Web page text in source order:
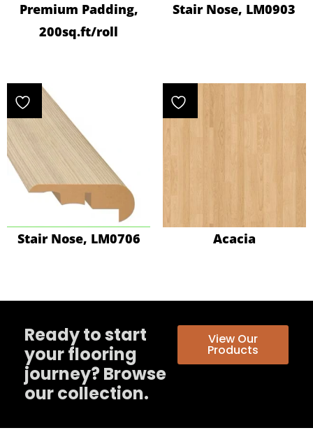
Premium Padding,
200sq.ft/roll
Stair Nose, LM0903
Stair Nose, LM0706 Acacia
Ready to start
your flooring
journey? Browse
our collection.
View Our
Products